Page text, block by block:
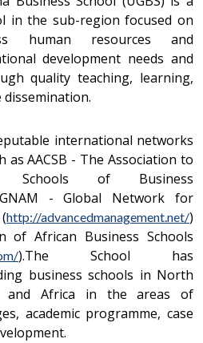
in the sub-region focused on
human resources and
development needs and
quality teaching, learning,
international networks
as AACSB - The Association to
Schools of Business
- Global Network for
http://advancedmanagement.net/)
of African Business Schools
).The School has
business schools in North
and Africa in the areas of
academic programme, case